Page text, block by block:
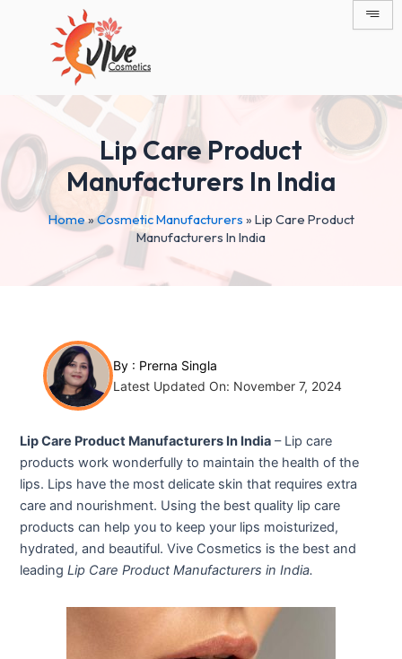
Lip Care Product
Manufacturers In India
Home»Cosmetic Manufacturers » Lip Care Product
Manufacturers In India
By : Prerna Singla
Latest Updated On: November 7, 2024
Lip Care Product Manufacturers In India – Lip care
products work wonderfully to maintain the health of the
lips. Lips have the most delicate skin that requires extra
care and nourishment. Using the best quality lip care
products can help you to keep your lips moisturized,
hydrated, and beautiful. Vive Cosmetics is the best and
leadingLip Care Product Manufacturers in India.
navigation